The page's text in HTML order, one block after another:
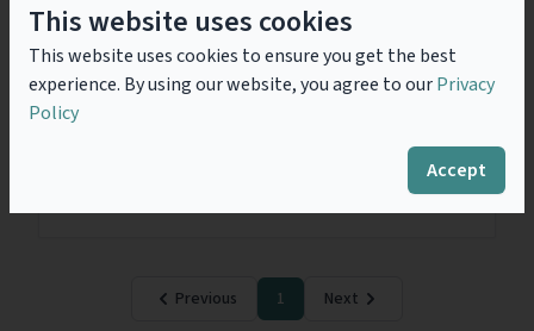
This website uses cookies
This website uses cookies to ensure you get the best
experience. By using our website, you agree to ourPrivacy
Policy
Accept
Challenges Faced by Legal
Counsels in Big Data and
Cybersecurity Activity
Since the acquisition and integration of numerous
companies over these last few years including the Bull
Read more
Previous 1 Next